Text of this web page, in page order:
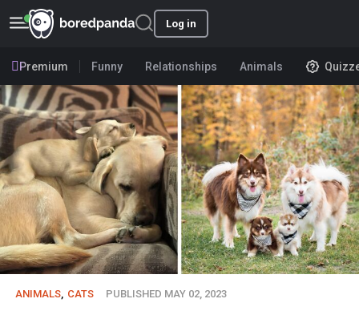
Log in
Premium Funny Relationships Animals
ANIMALS CATS PUBLISHED MAY 02, 2023